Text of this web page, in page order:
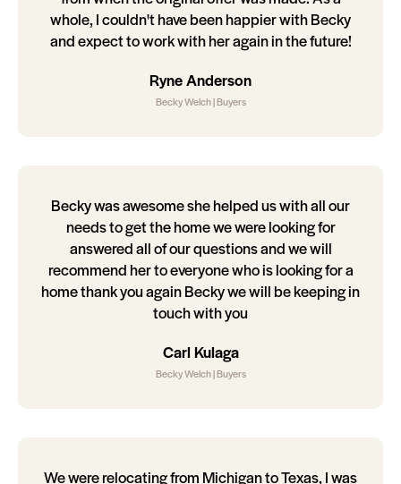
whole, I couldn't have been happier with Becky
and expect to work with her again in the future!
Ryne Anderson
Becky Welch | Buyers
Becky was awesome she helped us with all our
needs to get the home we were looking for
answered all of our questions and we will
recommend her to everyone who is looking for a
home thank you again Becky we will be keeping in
touch with you
Carl Kulaga
Becky Welch | Buyers
We were relocating from Michigan to Texas, I was